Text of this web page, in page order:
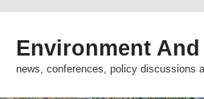
Environment
news, conferences, policy discussions